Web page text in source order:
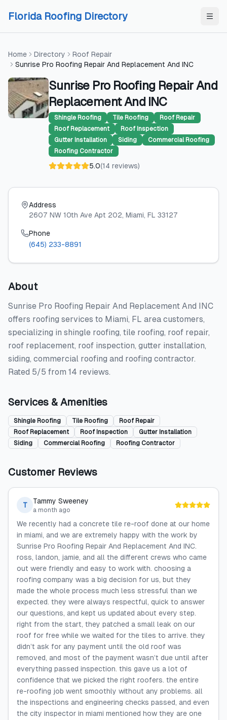
Florida Roofing Directory
Home Directory
Roof Repair
Sunrise Pro Roofing Repair And Replacement And INC
Sunrise Pro Roofing Repair And
Replacement And INC
Shingle Roofing Tile Roofing
Roof Repair
Roof Replacement
Roof Inspection
Gutter Installation
Siding
Commercial Roofing
Roofing Contractor
5.0(14 reviews)
Address
2607 NW 10th Ave Apt 202, Miami, FL 33127
Phone
(645) 233-8891
About
Sunrise Pro Roofing Repair And Replacement And INC
offers roofing services to Miami, FL area customers,
specializing in shingle roofing, tile roofing, roof repair,
roof replacement, roof inspection, gutter installation,
siding, commercial roofing and roofing contractor.
Rated 5/5 from 14 reviews.
Services & Amenities
Shingle Roofing Tile Roofing
Roof Repair
Roof Replacement
Roof Inspection
Gutter Installation
Siding
Commercial Roofing Roofing Contractor
Customer Reviews
T Tammy Sweeney
a month ago
We recently had a concrete tile re-roof done at our home
in miami, and we are extremely happy with the work by
Sunrise Pro Roofing Repair And Replacement And INC.
ross, landon, jamie, and all the different crews who came
out were friendly and easy to work with. choosing a
roofing company was a big decision for us, but they
made the whole process much less stressful than we
expected. they were always respectful, quick to answer
our questions, and kept us updated about every step.
right from the start, they patched a small leak on our
roof for free while we waited for the tiles to arrive. they
didn’t ask for any payment until the old roof was
removed, and most of the payment wasn’t due until after
everything passed inspection. this gave us a lot of
confidence that we picked the right roofers. the entire
re-roofing job went smoothly without any problems. all
the inspections and engineering checks passed, and even
the city inspector in miami mentioned how they are one